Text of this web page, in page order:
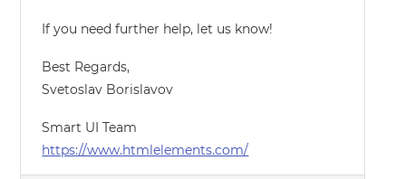
If you need further help, let us know!
Best Regards,
Svetoslav Borislavov
Smart UI Team
https://www.htmlelements.com/